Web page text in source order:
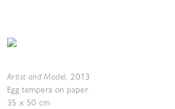
Artist and Model, 2013
Egg tempera on paper
35 x 50 cm